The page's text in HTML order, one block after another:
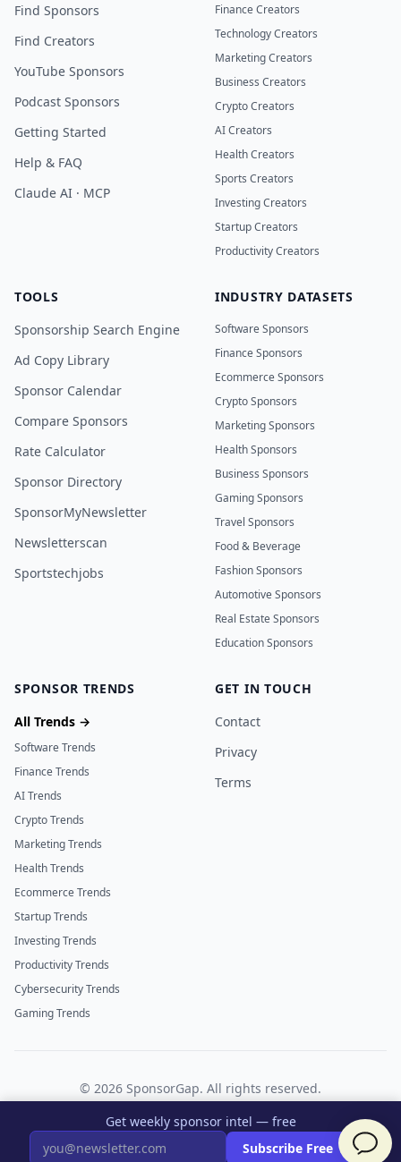
Find Sponsors
Find Creators
YouTube Sponsors
Podcast Sponsors
Getting Started
Help & FAQ
Claude AI · MCP
Finance Creators
Technology Creators
Marketing Creators
Business Creators
Crypto Creators
AI Creators
Health Creators
Sports Creators
Investing Creators
Startup Creators
Productivity Creators
TOOLS
Sponsorship Search Engine
Ad Copy Library
Sponsor Calendar
Compare Sponsors
Rate Calculator
Sponsor Directory
SponsorMyNewsletter
Newsletterscan
Sportstechjobs
INDUSTRY DATASETS
Software Sponsors
Finance Sponsors
Ecommerce Sponsors
Crypto Sponsors
Marketing Sponsors
Health Sponsors
Business Sponsors
Gaming Sponsors
Travel Sponsors
Food & Beverage
Fashion Sponsors
Automotive Sponsors
Real Estate Sponsors
Education Sponsors
SPONSOR TRENDS
All Trends →
Software Trends
Finance Trends
AI Trends
Crypto Trends
Marketing Trends
Health Trends
Ecommerce Trends
Startup Trends
Investing Trends
Productivity Trends
Cybersecurity Trends
Gaming Trends
GET IN TOUCH
Contact
Privacy
Terms
© 2026 SponsorGap. All rights reserved.
TwitterLinkedIn
Get weekly sponsor intel — free
Subscribe Free
×